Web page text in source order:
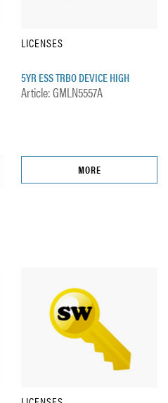
LICENSES
5YR ESS TRBO DEVICE HIGH
Article: GMLN5557A
MORE